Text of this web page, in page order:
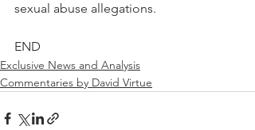
sexual abuse allegations.
END
Exclusive News and Analysis
Commentaries by David Virtue